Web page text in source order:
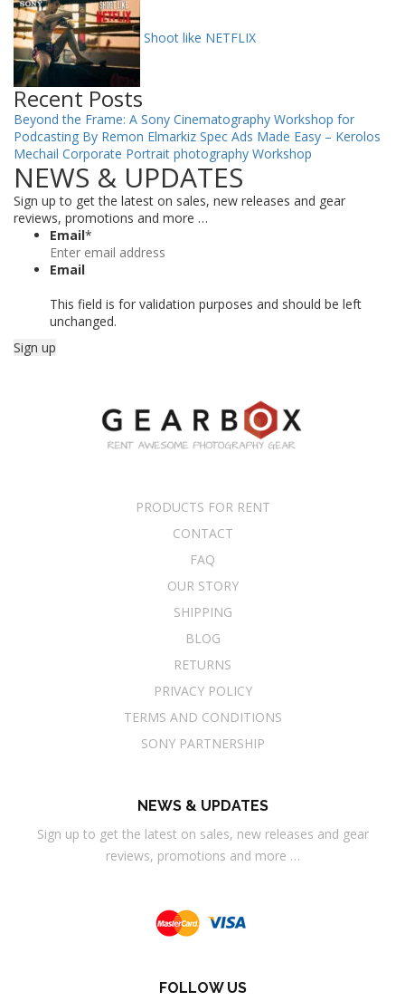
Shoot like NETFLIX
Recent Posts
Beyond the Frame: A Sony Cinematography Workshop for
Podcasting By Remon Elmarkiz Spec Ads Made Easy – Kerolos
Mechail Corporate Portrait photography Workshop
NEWS & UPDATES
Sign up to get the latest on sales, new releases and gear
reviews, promotions and more …
Email*
Email
This field is for validation purposes and should be left
unchanged.
PRODUCTS FOR RENT
CONTACT
FAQ
OUR STORY
SHIPPING
BLOG
RETURNS
PRIVACY POLICY
TERMS AND CONDITIONS
SONY PARTNERSHIP
NEWS & UPDATES
Sign up to get the latest on sales, new releases and gear
reviews, promotions and more …
FOLLOW US